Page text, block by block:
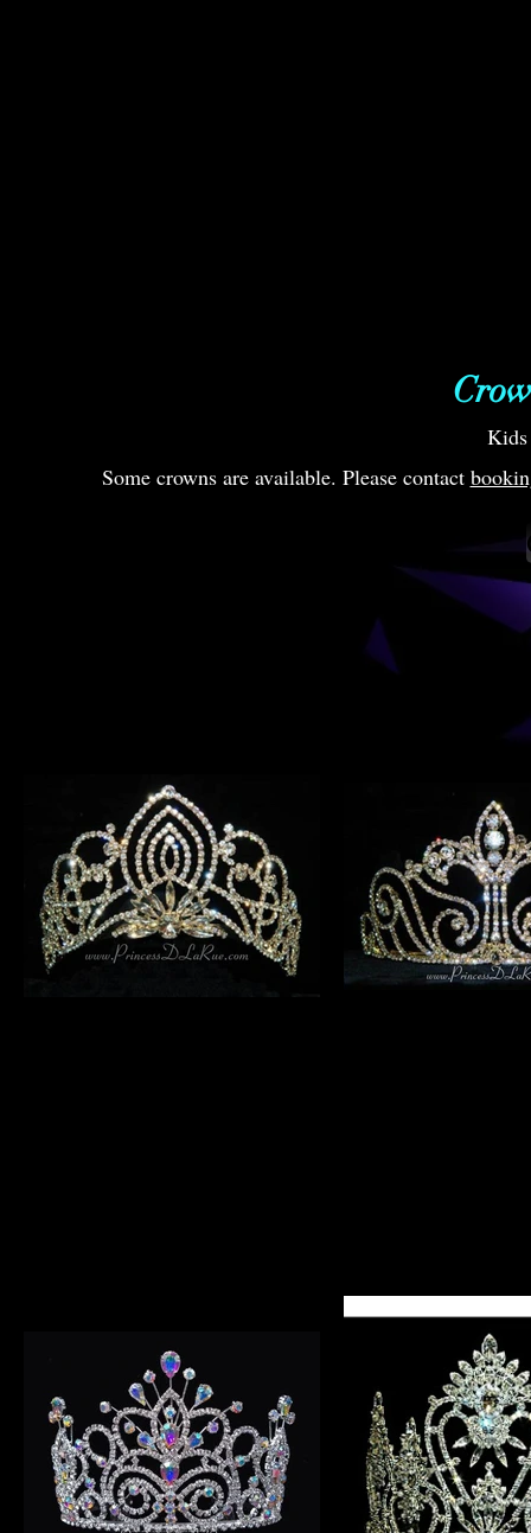
Some crowns are available. Please contact